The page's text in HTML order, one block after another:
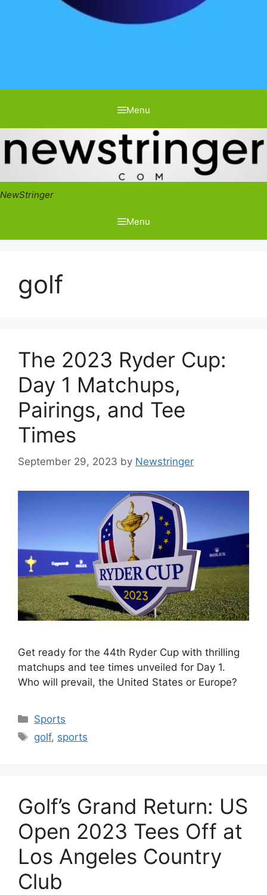
Menu
NewStringer
Menu
golf
The 2023 Ryder Cup:
Day 1 Matchups,
Pairings, and Tee
Times
September 29, 2023 by Newstringer
Get ready for the 44th Ryder Cup with thrilling
matchups and tee times unveiled for Day 1.
Who will prevail, the United States or Europe?
Categories
Sports
Tags
golf, sports
Golf’s Grand Return: US
Open 2023 Tees Off at
Los Angeles Country
Club